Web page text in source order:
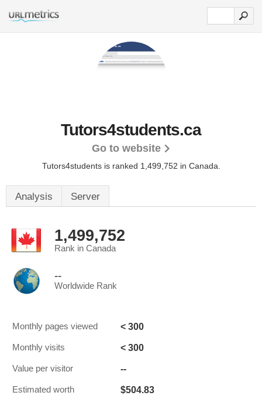
Tutors4students.ca
Go to website
Tutors4students is ranked 1,499,752 in Canada.
Analysis Server
1,499,752
Rank in Canada
--
Worldwide Rank
Monthly pages viewed < 300
Monthly visits < 300
Value per visitor --
Estimated worth $504.83